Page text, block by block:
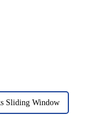
Sliding Window